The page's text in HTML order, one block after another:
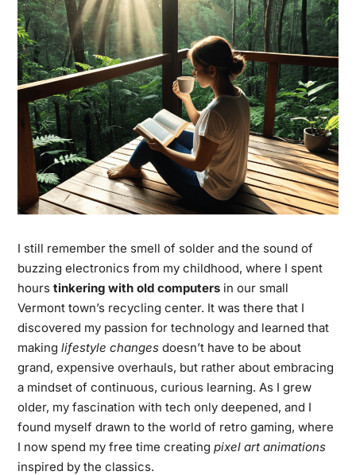
I still remember the smell of solder and the sound of
buzzing electronics from my childhood, where I spent
hours tinkering with old computersin our small
Vermont town’s recycling center. It was there that I
discovered my passion for technology and learned that
making lifestyle changesdoesn’t have to be about
grand, expensive overhauls, but rather about embracing
a mindset of continuous, curious learning. As I grew
older, my fascination with tech only deepened, and I
found myself drawn to the world of retro gaming, where
I now spend my free time creating pixel art animations
inspired by the classics.